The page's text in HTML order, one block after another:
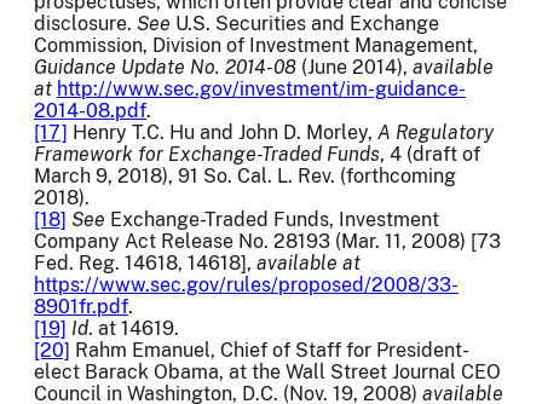
disclosure. See U.S. Securities and Exchange
Commission, Division of Investment Management,
Guidance Update No. 2014-08 (June 2014), available
at http://www.sec.gov/investment/im-guidance-
2014-08.pdf.
[17] Henry T.C. Hu and John D. Morley, A Regulatory
Framework for Exchange-Traded Funds, 4 (draft of
March 9, 2018), 91 So. Cal. L. Rev. (forthcoming
2018).
[18] See Exchange-Traded Funds, Investment
Company Act Release No. 28193 (Mar. 11, 2008) [73
Fed. Reg. 14618, 14618], available at
https://www.sec.gov/rules/proposed/2008/33-
8901fr.pdf.
[19] Id. at 14619.
[20] Rahm Emanuel, Chief of Staff for President-
elect Barack Obama, at the Wall Street Journal CEO
Council in Washington, D.C. (Nov. 19, 2008) available